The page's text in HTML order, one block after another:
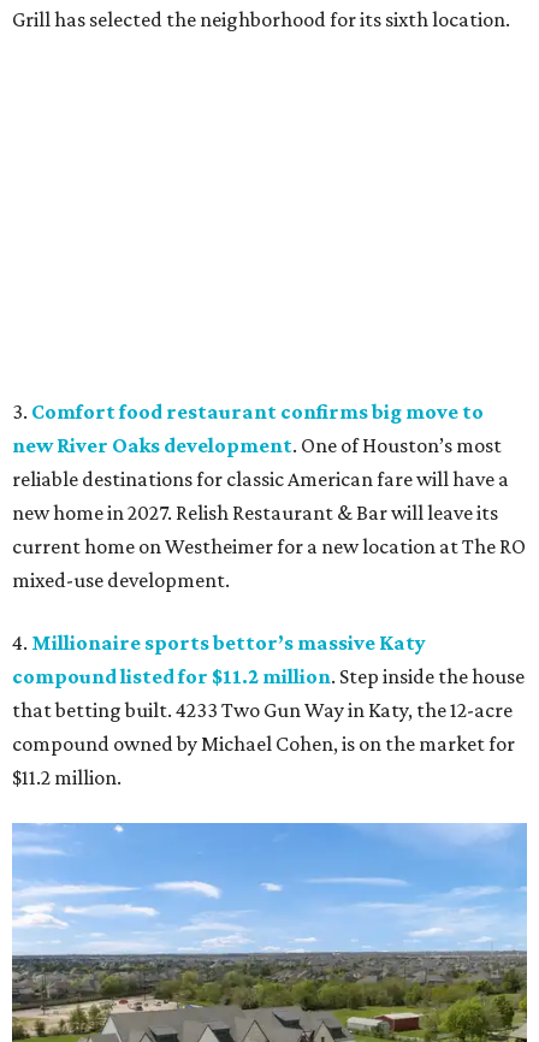
Grill has selected the neighborhood for its sixth location.
3. Comfort food restaurant confirms big move to
new River Oaks development. One of Houston’s most
reliable destinations for classic American fare will have a
new home in 2027. Relish Restaurant & Bar will leave its
current home on Westheimer for a new location at The RO
mixed-use development.
4. Millionaire sports bettor’s massive Katy
compound listed for $11.2 million. Step inside the house
that betting built. 4233 Two Gun Way in Katy, the 12-acre
compound owned by Michael Cohen, is on the market for
$11.2 million.